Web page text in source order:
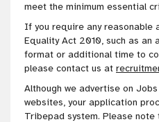
meet the minimum essential
If you require any reasonable
Equality Act 2010, such as
format or additional time to
please contact us at
Although we advertise on
websites, your application
Tribepad system. Please note